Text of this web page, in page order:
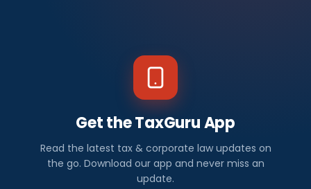
Get the TaxGuru App
Read the latest tax & corporate law updates on
the go. Download our app and never miss an
update.